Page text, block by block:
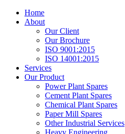
Home
About
Our Client
Our Brochure
ISO 9001:2015
ISO 14001:2015
Services
Our Product
Power Plant Spares
Cement Plant Spares
Chemical Plant Spares
Paper Mill Spares
Other Industrial Services
Heavy Engineering